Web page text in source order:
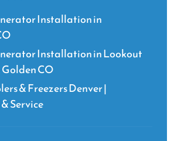
Installation in
Installation in Lookout
CO
& Freezers Denver |
Service